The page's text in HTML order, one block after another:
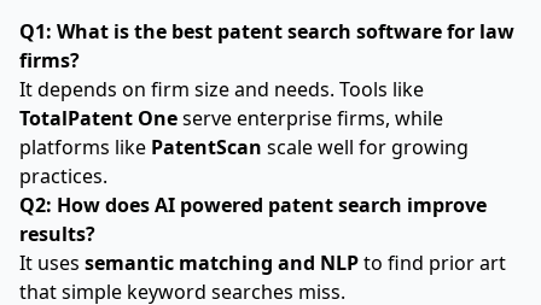
Q1: What is the best patent search software for law
firms?
It depends on firm size and needs. Tools like
TotalPatent Oneserve enterprise firms, while
platforms like PatentScan scale well for growing
practices.
Q2: How does AI powered patent search improve
results?
It uses semantic matching and NLPto find prior art
that simple keyword searches miss.